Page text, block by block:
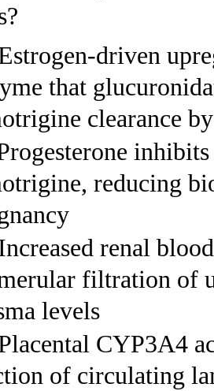
driven
that
clearance
reducing
renal
filtration of
levels
CYP3A4
of circulating